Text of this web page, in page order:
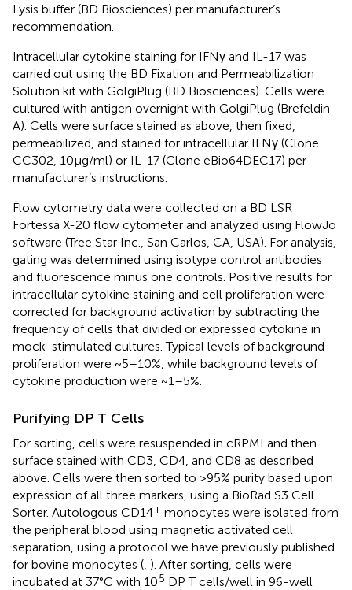
Lysis buffer (BD Biosciences) per manufacturer’s
recommendation.
Intracellular cytokine staining for IFNγ and IL-17 was
carried out using the BD Fixation and Permeabilization
Solution kit with GolgiPlug (BD Biosciences). Cells were
cultured with antigen overnight with GolgiPlug (Brefeldin
A). Cells were surface stained as above, then fixed,
permeabilized, and stained for intracellular IFNγ (Clone
CC302, 10 µg/ml) or IL-17 (Clone eBio64DEC17) per
manufacturer’s instructions.
Flow cytometry data were collected on a BD LSR
Fortessa X-20 flow cytometer and analyzed using FlowJo
software (Tree Star Inc., San Carlos, CA, USA). For analysis,
gating was determined using isotype control antibodies
and fluorescence minus one controls. Positive results for
intracellular cytokine staining and cell proliferation were
corrected for background activation by subtracting the
frequency of cells that divided or expressed cytokine in
mock-stimulated cultures. Typical levels of background
proliferation were ~5–10%, while background levels of
cytokine production were ~1–5%.
Purifying DP T Cells
For sorting, cells were resuspended in cRPMI and then
surface stained with CD3, CD4, and CD8 as described
above. Cells were then sorted to >95% purity based upon
expression of all three markers, using a BioRad S3 Cell
Sorter. Autologous CD14+ monocytes were isolated from
the peripheral blood using magnetic activated cell
separation, using a protocol we have previously published
for bovine monocytes (, ). After sorting, cells were
incubated at 37°C with 105 DP T cells/well in 96-well